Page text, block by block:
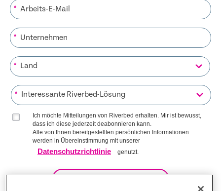
*
*
*
*
Ich möchte Mitteilungen von Riverbed erhalten. Mir ist bewusst,
dass ich diese jederzeit deabonnieren kann.
Alle von Ihnen bereitgestellten persönlichen Informationen
werden in Übereinstimmung mit unserer
Datenschutzrichtlinie genutzt.